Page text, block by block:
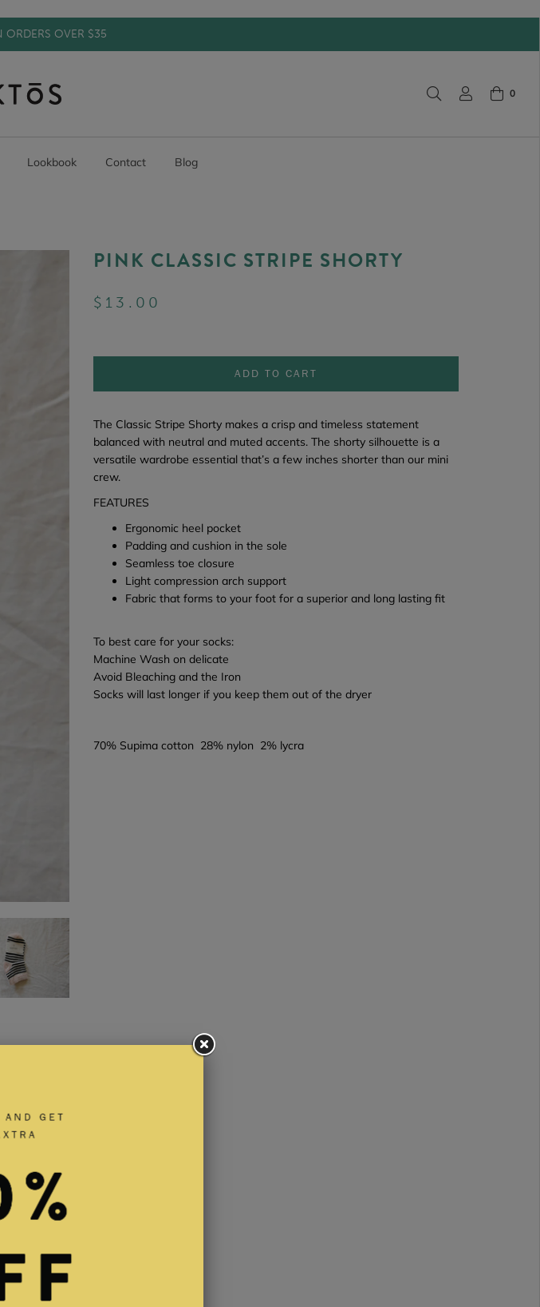
ORDERS OVER $35
0
Lookbook Contact Blog
PINK CLASSIC STRIPE SHORTY
$13.00
ADD TO CART
The Classic Stripe Shorty makes a crisp and timeless statement
balanced with neutral and muted accents. The shorty silhouette is a
versatile wardrobe essential that’s a few inches shorter than our mini
crew.
FEATURES
Ergonomic heel pocket
Padding and cushion in the sole
Seamless toe closure
Light compression arch support
Fabric that forms to your foot for a superior and long lasting fit
To best care for your socks:
Machine Wash on delicate
Avoid Bleaching and the Iron
Socks will last longer if you keep them out of the dryer
70% Supima cotton 28% nylon 2% lycra